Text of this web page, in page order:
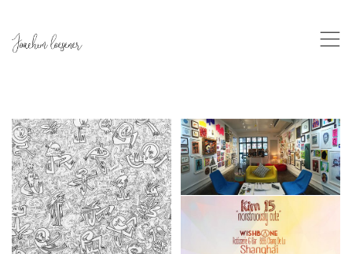
,
”Le vide à combler”
Exhibition,Frames
Mob Art/PMQ
Custom,Exhibition,Frames